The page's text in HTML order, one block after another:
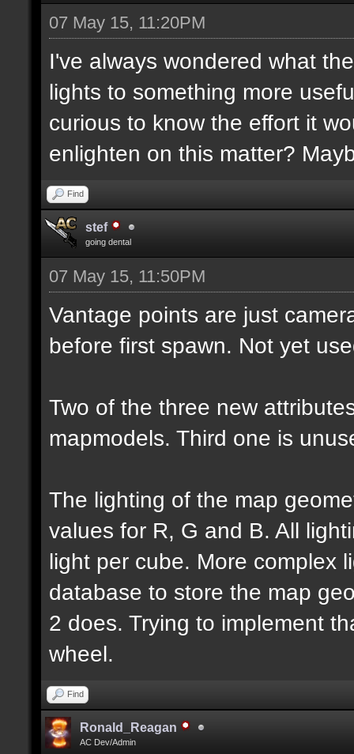
07 May 15, 11:20PM
I've always wondered what
lights to something more
curious to know the effort it
enlighten on this matter?
Find
stef
going dental
07 May 15, 11:50PM
Vantage points are just
before first spawn. Not yet
Two of the three new
mapmodels. Third one is
The lighting of the map
values for R, G and B. All
light per cube. More complex
database to store the map
2 does. Trying to implement
wheel.
Find
Ronald_Reagan
AC Dev/Admin